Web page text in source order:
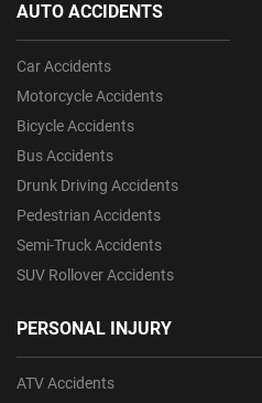
AUTO ACCIDENTS
Car Accidents
Motorcycle Accidents
Bicycle Accidents
Bus Accidents
Drunk Driving Accidents
Pedestrian Accidents
Semi-Truck Accidents
SUV Rollover Accidents
PERSONAL INJURY
ATV Accidents